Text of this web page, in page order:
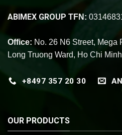
ABIMEX GROUP TFN:
Office: No. 26 N6 Street, Mega
Long Truong Ward, Ho Chi
+8497 357 20 30
OUR PRODUCTS